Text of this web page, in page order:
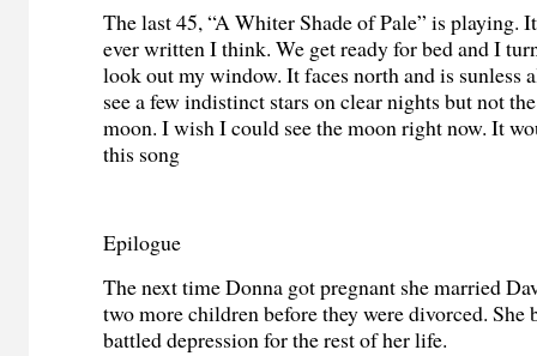
The last 45, “A Whiter Shade of Pale” is playing.
ever written I think. We get ready for bed and I
look out my window. It faces north and is sunless
see a few indistinct stars on clear nights but not
moon. I wish I could see the moon right now. It
this song
Epilogue
The next time Donna got pregnant she married
two more children before they were divorced. She
battled depression for the rest of her life.